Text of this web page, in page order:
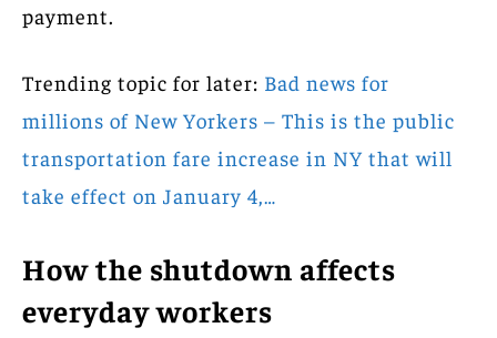
payment.
Trending topic for later: Bad news for
millions of New Yorkers – This is the public
transportation fare increase in NY that will
take effect on January 4,…
How the shutdown affects
everyday workers